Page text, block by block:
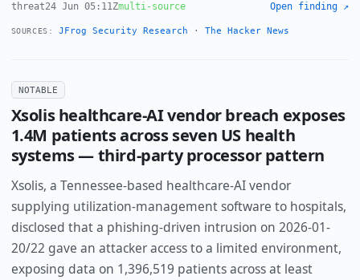
threat24 Jun 05:11Zmulti-source Open finding ↗
SOURCES: JFrog Security Research ·The Hacker News
NOTABLE
Xsolis healthcare-AI vendor breach exposes
1.4M patients across seven US health
systems — third-party processor pattern
Xsolis, a Tennessee-based healthcare-AI vendor
supplying utilization-management software to hospitals,
disclosed that a phishing-driven intrusion on 2026-01-
20/22 gave an attacker access to a limited environment,
exposing data on 1,396,519 patients across at least